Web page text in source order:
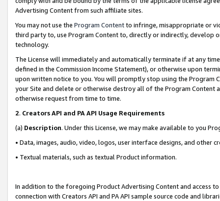
Advertising Content from such affiliate sites.
You may not use the Program Contentto infringe, misappropriate or
third party to, use Program Content to, directly or indirectly, develop
technology.
The License will immediately and automatically terminate if at any
defined in the Commission Income Statement), or otherwise upon
upon written notice to you. You will promptly stop using the Program
your Site and delete or otherwise destroy all of the Program Content
otherwise request from time to time.
2. Creators API and PA API Usage Requirements
(a) Description. Under this License, we may make available to you
• Data, images, audio, video, logos, user interface designs, and other
• Textual materials, such as textual Product information.
In addition to the foregoing Product Advertising Content and access
connection with Creators API and PA API sample source code and